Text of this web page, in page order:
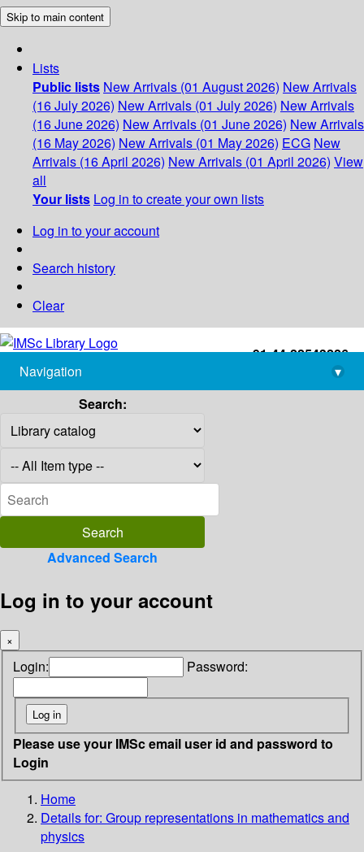
Skip to main content
Lists
Public lists New Arrivals (01 August 2026) New Arrivals
(16 July 2026) New Arrivals (01 July 2026) New Arrivals
(16 June 2026) New Arrivals (01 June 2026) New Arrivals
(16 May 2026) New Arrivals (01 May 2026) ECG New
Arrivals (16 April 2026) New Arrivals (01 April 2026) View
all
Your lists Log in to create your own lists
Log in to your account
Search history
Clear
+91-44-22543226
library@imsc.res.in
Navigation
▾
Search:
Advanced Search
Log in to your account
×
Login: Password:
Please use your IMSc email user id and password to
Login
Home
Details for: Group representations in mathematics and
physics